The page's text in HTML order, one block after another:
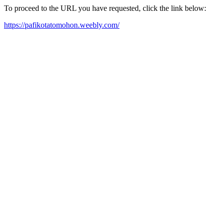
To proceed to the URL you have requested, click the link below:
https://pafikotatomohon.weebly.com/